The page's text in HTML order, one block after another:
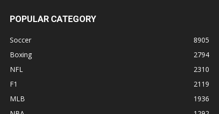
POPULAR CATEGORY
Soccer
8905
Boxing
2794
NFL
2310
F1
2119
MLB
1936